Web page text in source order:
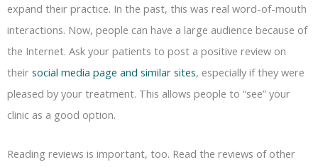
expand their practice. In the past, this was real word-of-mouth
interactions. Now, people can have a large audience because of
the Internet. Ask your patients to post a positive review on
their social media page and similar sites, especially if they were
pleased by your treatment. This allows people to “see” your
clinic as a good option.
Reading reviews is important, too. Read the reviews of other